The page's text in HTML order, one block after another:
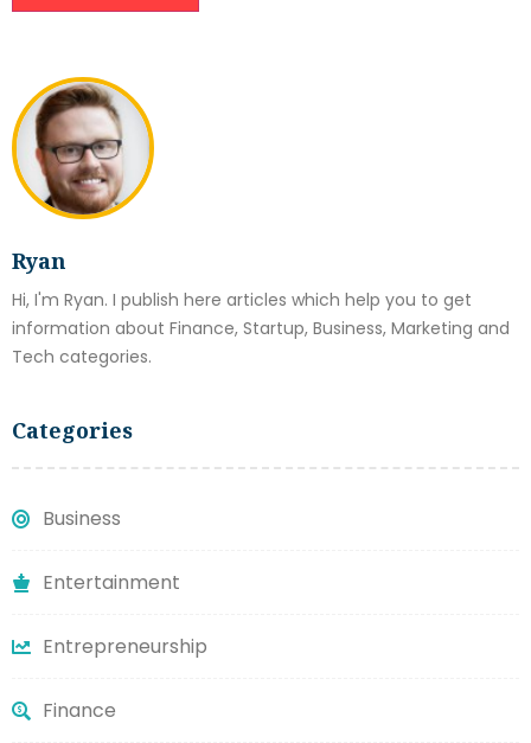
Ryan
Hi, I'm Ryan. I publish here articles which help you to get
information about Finance, Startup, Business, Marketing and
Tech categories.
Categories
Business
Entertainment
Entrepreneurship
Finance